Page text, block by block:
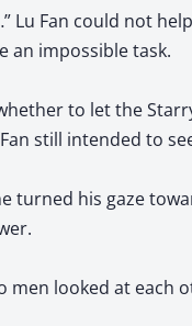
Lu Fan could not
an impossible task.
to let the
still intended to
turned his gaze
men looked at each